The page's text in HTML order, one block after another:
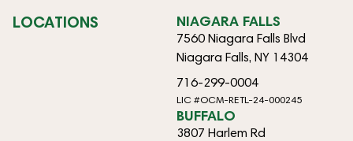
LOCATIONS NIAGARA FALLS
7560 Niagara Falls Blvd
Niagara Falls, NY 14304
716-299-0004
LIC #OCM-RETL-24-000245
BUFFALO
3807 Harlem Rd